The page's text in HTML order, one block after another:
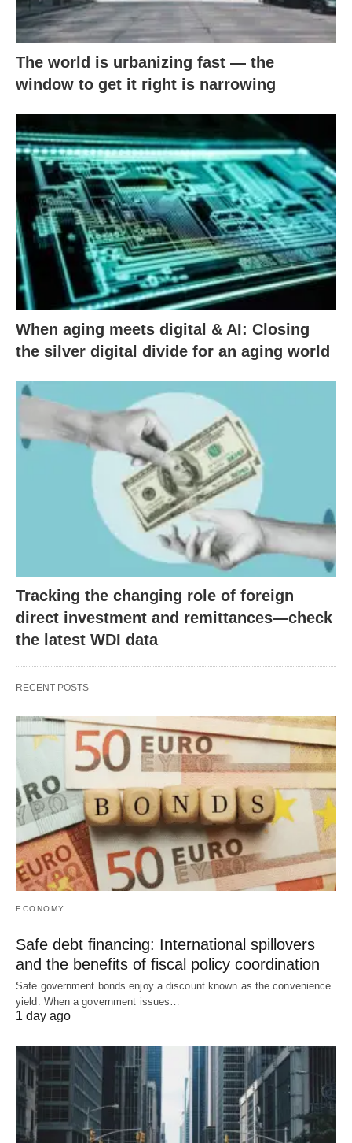
The world is urbanizing fast — the
window to get it right is narrowing
When aging meets digital & AI: Closing
the silver digital divide for an aging world
Tracking the changing role of foreign
direct investment and remittances—check
the latest WDI data
RECENT POSTS
ECONOMY
Safe debt financing: International spillovers
and the benefits of fiscal policy coordination
Safe government bonds enjoy a discount known as the convenience
yield. When a government issues…
1 day ago